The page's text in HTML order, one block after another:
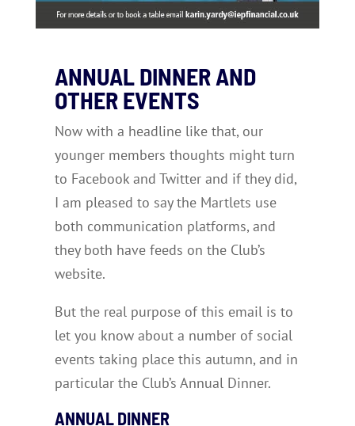
ANNUAL DINNER AND
OTHER EVENTS
Now with a headline like that, our
younger members thoughts might turn
to Facebook and Twitter and if they did,
I am pleased to say the Martlets use
both communication platforms, and
they both have feeds on the Club’s
website.
But the real purpose of this email is to
let you know about a number of social
events taking place this autumn, and in
particular the Club’s Annual Dinner.
ANNUAL DINNER